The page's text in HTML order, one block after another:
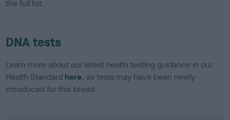
the full list.
DNA tests
Learn more about our latest health testing guidance in our
Health Standard here, as tests may have been newly
introduced for this breed